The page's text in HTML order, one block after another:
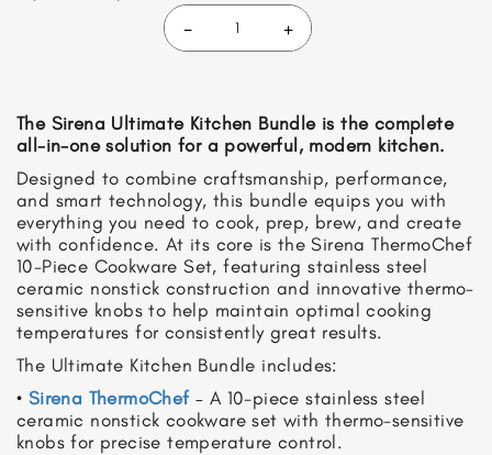
Ultimate
- +
The Sirena Ultimate Kitchen Bundle is the complete
all-in-one solution for a powerful, modern kitchen.
Designed to combine craftsmanship, performance,
and smart technology, this bundle equips you with
everything you need to cook, prep, brew, and create
with confidence. At its core is the Sirena ThermoChef
10-Piece Cookware Set, featuring stainless steel
ceramic nonstick construction and innovative thermo-
sensitive knobs to help maintain optimal cooking
temperatures for consistently great results.
The Ultimate Kitchen Bundle includes:
• Sirena ThermoChef – A 10-piece stainless steel
ceramic nonstick cookware set with thermo-sensitive
knobs for precise temperature control.